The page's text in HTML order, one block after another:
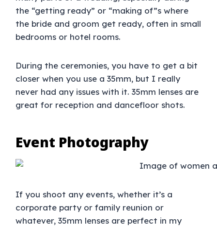
the “getting ready” or “making of”s where
the bride and groom get ready, often in small
bedrooms or hotel rooms.
During the ceremonies, you have to get a bit
closer when you use a 35mm, but I really
never had any issues with it. 35mm lenses are
great for reception and dancefloor shots.
Event Photography
If you shoot any events, whether it’s a
corporate party or family reunion or
whatever, 35mm lenses are perfect in my